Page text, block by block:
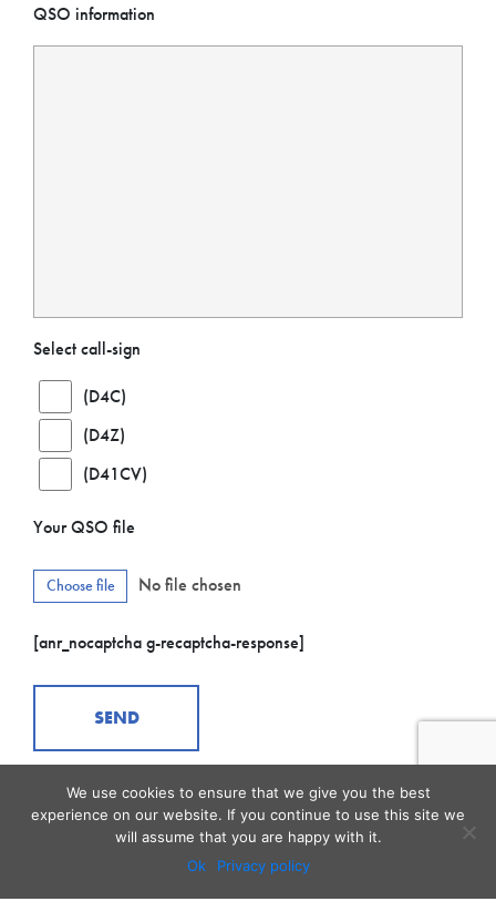
QSO information
Select call-sign
(D4C)
(D4Z)
(D41CV)
Your QSO file
Choose file No file chosen
[anr_nocaptcha g-recaptcha-response]
We use cookies to ensure that we give you the best
experience on our website. If you continue to use this site we
will assume that you are happy with it.
Ok
Privacy policy